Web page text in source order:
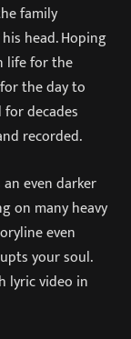
family
head. Hoping
life for the
the day to
decades
recorded.
an even darker
on many heavy
even
your soul.
lyric video in